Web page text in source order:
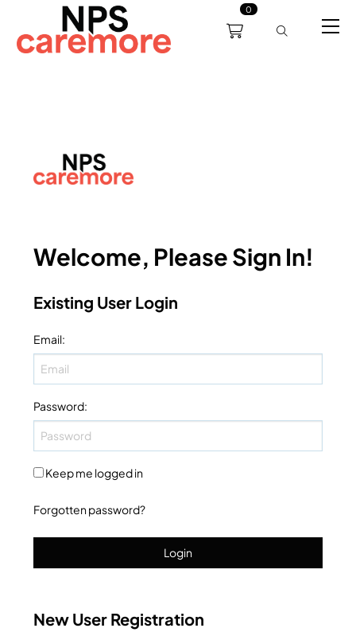
0
0191 238 6008
support@npscaremore.co.uk
Servicing Training
Welcome, Please Sign In!
New User Registration
Existing User Login
Email:
Password:
Keep me logged in
Forgotten password?
Login